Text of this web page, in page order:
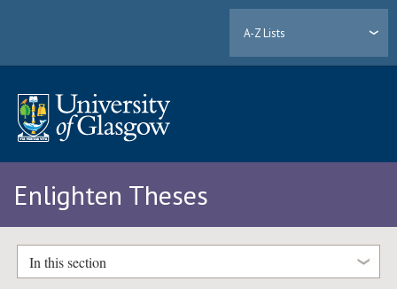
A-Z Lists
Enlighten Theses
In this section